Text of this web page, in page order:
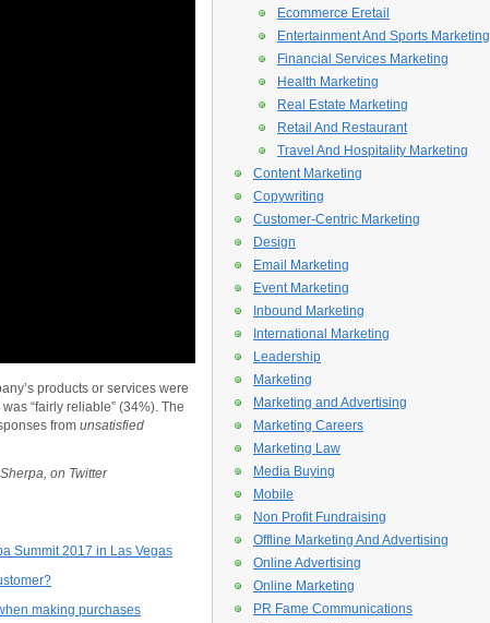
products or services were
“fairly reliable” (34%). The
from unsatisfied
on Twitter
Summit 2017 in Las Vegas
making purchases
Ecommerce Eretail
Entertainment And Sports Marketing
Financial Services Marketing
Health Marketing
Real Estate Marketing
Retail And Restaurant
Travel And Hospitality Marketing
Content Marketing
Copywriting
Customer-Centric Marketing
Design
Email Marketing
Event Marketing
Inbound Marketing
International Marketing
Leadership
Marketing
Marketing and Advertising
Marketing Careers
Marketing Law
Media Buying
Mobile
Non Profit Fundraising
Offline Marketing And Advertising
Online Advertising
Online Marketing
PR Fame Communications